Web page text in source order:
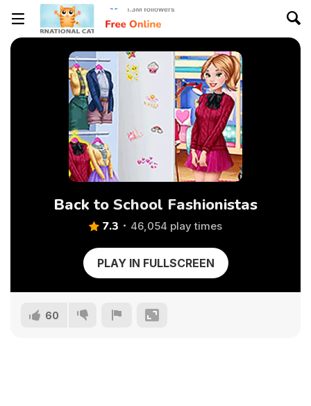
Back to School Fashionistas
7.3 46,054 play times
PLAY IN FULLSCREEN
60